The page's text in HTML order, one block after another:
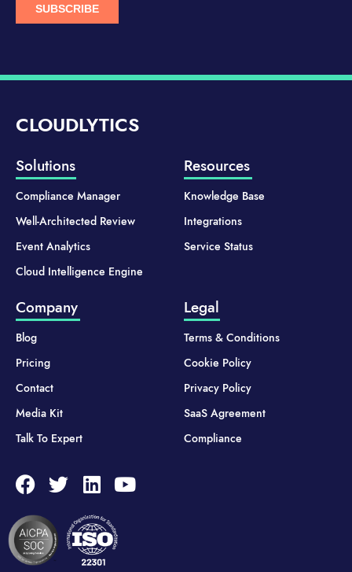
CLOUDLYTICS
Solutions
Compliance Manager
Well-Architected Review
Event Analytics
Cloud Intelligence Engine
Resources
Knowledge Base
Integrations
Service Status
Company
Blog
Pricing
Contact
Media Kit
Talk To Expert
Legal
Terms & Conditions
Cookie Policy
Privacy Policy
SaaS Agreement
Compliance